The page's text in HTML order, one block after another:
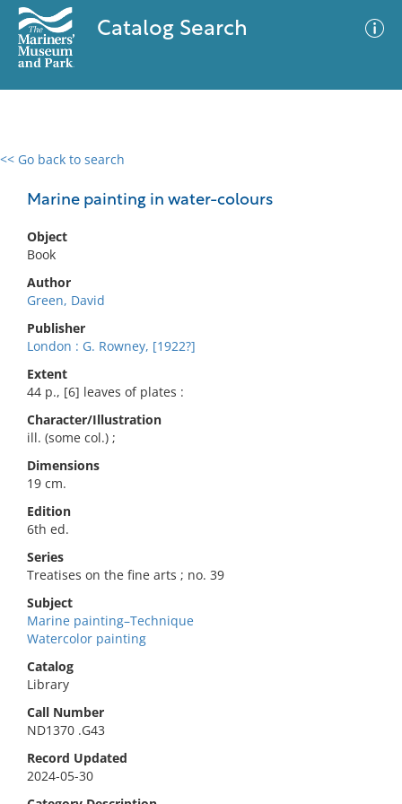
Catalog Search
<< Go back to search
Marine painting in water-colours
Object
Book
Author
Green, David
Publisher
London : G. Rowney, [1922?]
Extent
44 p., [6] leaves of plates :
Character/Illustration
ill. (some col.) ;
Dimensions
19 cm.
Edition
6th ed.
Series
Treatises on the fine arts ; no. 39
Subject
Marine painting–Technique
Watercolor painting
Catalog
Library
Call Number
ND1370 .G43
Record Updated
2024-05-30
0 results